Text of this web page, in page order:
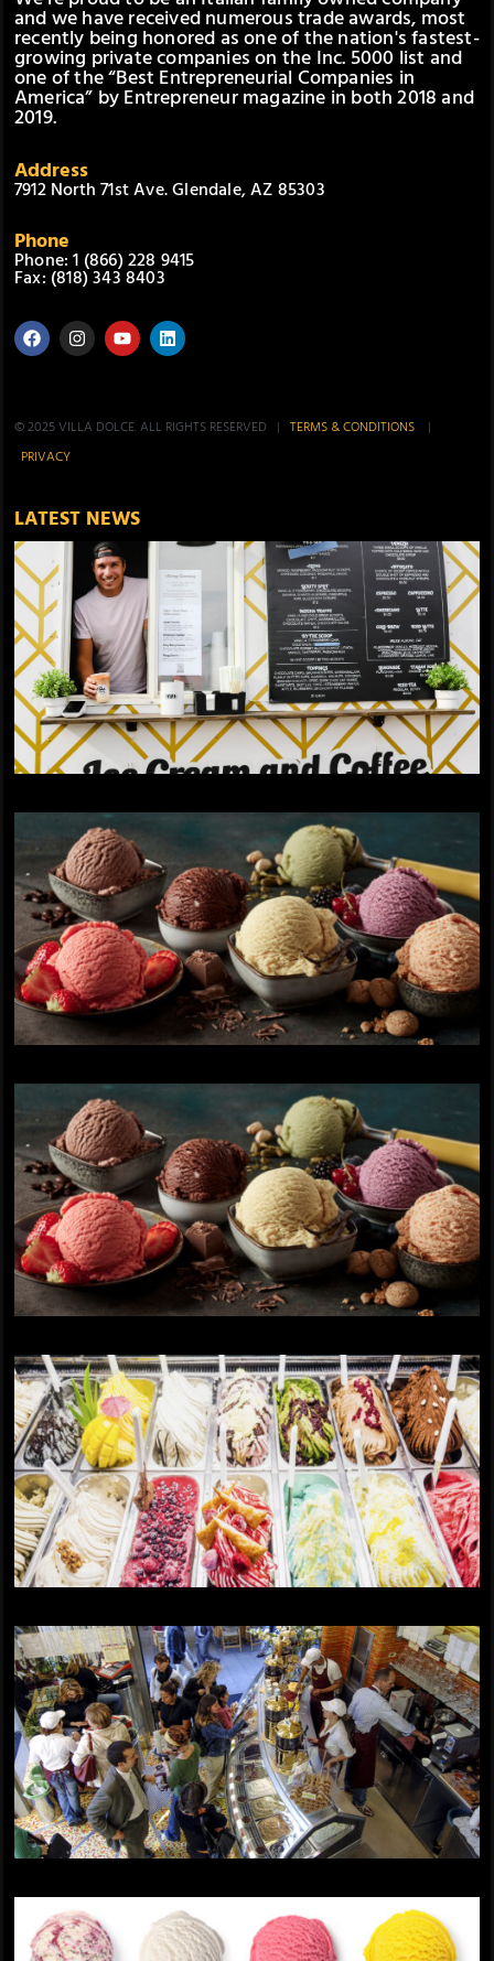
and we have received numerous trade awards, most
recently being honored as one of the nation's fastest-
growing private companies on the Inc. 5000 list and
one of the “Best Entrepreneurial Companies in
America” by Entrepreneur magazine in both 2018 and
2019.
Address
7912 North 71st Ave. Glendale, AZ 85303
Phone
Phone: 1 (866) 228 9415
Fax: (818) 343 8403
© 2025 VILLA DOLCE. ALL RIGHTS RESERVED | TERMS & CONDITIONS
|
PRIVACY
LATEST NEWS